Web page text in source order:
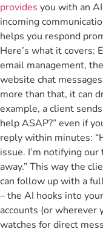
provides you with an
incoming
helps you respond
Here’s what it covers:
email management,
website chat
more than that, it can
example, a client
help ASAP?” even if
reply within minutes:
issue. I’m notifying
away.” This way the
can follow up with a
– the AI hooks into
accounts (or wherever
watches for direct